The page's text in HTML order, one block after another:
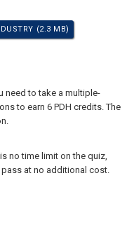
(2.3 MB)
need to take a multiple-
to earn 6 PDH credits. The
no time limit on the quiz,
at no additional cost.